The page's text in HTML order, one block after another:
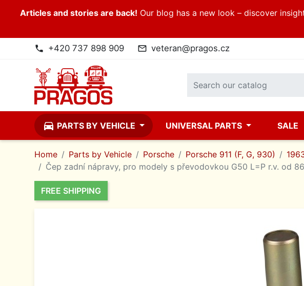
Articles and stories are back! Our blog has a new look – discover
phone +420 737 898 909 mail_outline veteran@pragos.cz
directions_car PARTS BY VEHICLE UNIVERSAL PARTS SALE
Home Parts by Vehicle Porsche Porsche 911 (F, G, 930)
Čep zadní nápravy, pro modely s převodovkou G50 L=P r.v. od
FREE SHIPPING